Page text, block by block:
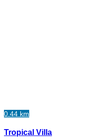
0.44 km
Tropical Villa